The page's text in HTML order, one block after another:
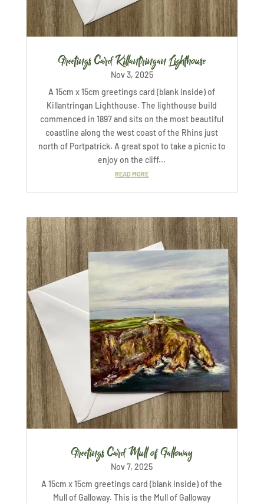
Greetings Card Killantringan Lighthouse
Nov 3, 2025
A 15cm x 15cm greetings card (blank inside) of
Killantringan Lighthouse. The lighthouse build
commenced in 1897 and sits on the most beautiful
coastline along the west coast of the Rhins just
north of Portpatrick. A great spot to take a picnic to
enjoy on the cliff...
READ MORE
Greetings Card Mull of Galloway
Nov 7, 2025
A 15cm x 15cm greetings card (blank inside) of the
Mull of Galloway. This is the Mull of Galloway